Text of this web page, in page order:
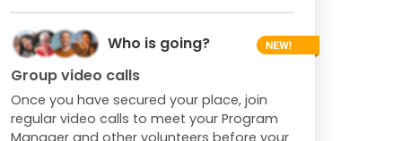
Who is going?
Group video calls
Once you have secured your place, join
regular video calls to meet your Program
Manager and other volunteers before your